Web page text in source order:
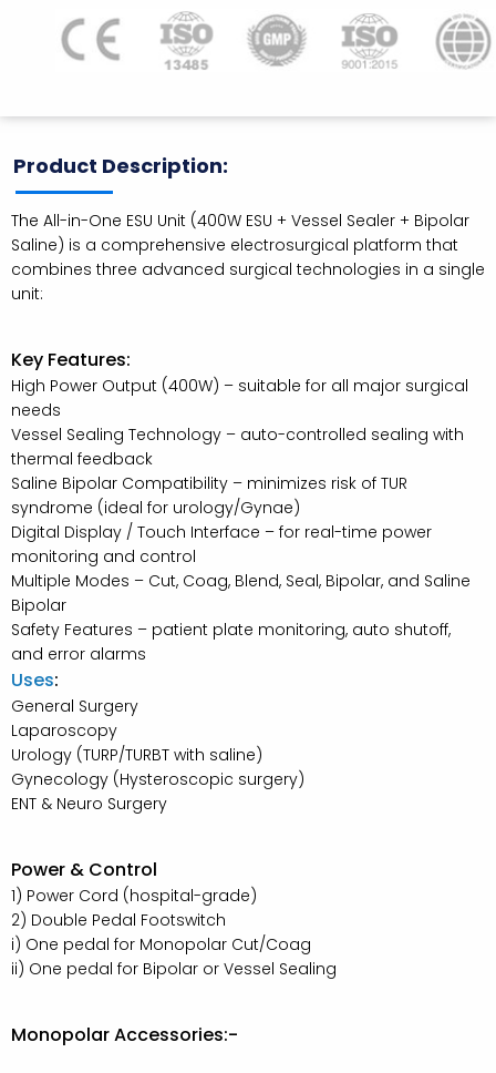
Product Description:
The All-in-One ESU Unit (400W ESU + Vessel Sealer + Bipolar
Saline) is a comprehensive electrosurgical platform that
combines three advanced surgical technologies in a single
unit:
Key Features:
High Power Output (400W) – suitable for all major surgical
needs
Vessel Sealing Technology – auto-controlled sealing with
thermal feedback
Saline Bipolar Compatibility – minimizes risk of TUR
syndrome (ideal for urology/Gynae)
Digital Display / Touch Interface – for real-time power
monitoring and control
Multiple Modes – Cut, Coag, Blend, Seal, Bipolar, and Saline
Bipolar
Safety Features – patient plate monitoring, auto shutoff,
and error alarms
Uses:
General Surgery
Laparoscopy
Urology (TURP/TURBT with saline)
Gynecology (Hysteroscopic surgery)
ENT & Neuro Surgery
Power & Control
1) Power Cord (hospital-grade)
2) Double Pedal Footswitch
i) One pedal for Monopolar Cut/Coag
ii) One pedal for Bipolar or Vessel Sealing
Monopolar Accessories:-